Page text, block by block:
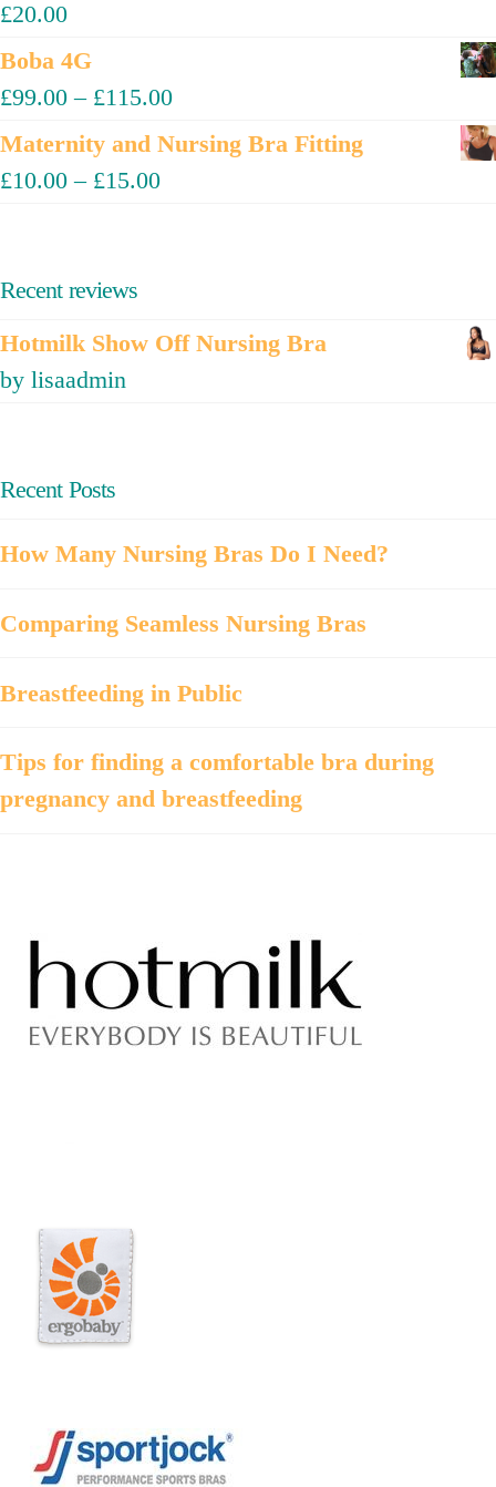
£20.00
Boba 4G
£99.00 – £115.00
Maternity and Nursing Bra Fitting
£10.00 – £15.00
Recent reviews
Hotmilk Show Off Nursing Bra
by lisaadmin
Recent Posts
How Many Nursing Bras Do I Need?
Comparing Seamless Nursing Bras
Breastfeeding in Public
Tips for finding a comfortable bra during
pregnancy and breastfeeding